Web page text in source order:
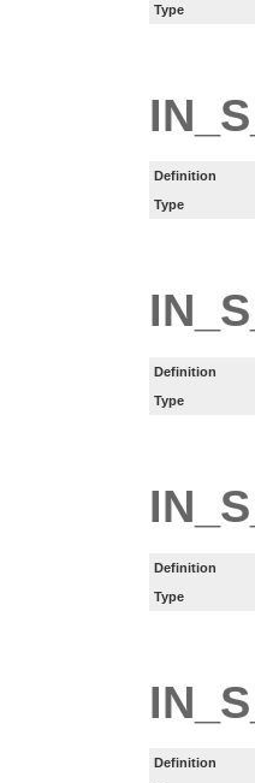
Type
Definition
Type
Definition
Type
Definition
Type
Definition